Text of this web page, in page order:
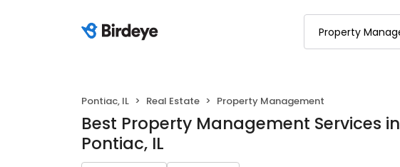
Pontiac, IL Real Estate Property Management
Best Property Management Services in
Pontiac, IL